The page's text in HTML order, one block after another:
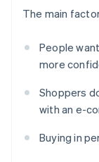
The main
People
more
Shoppers
with an e-
Buying in